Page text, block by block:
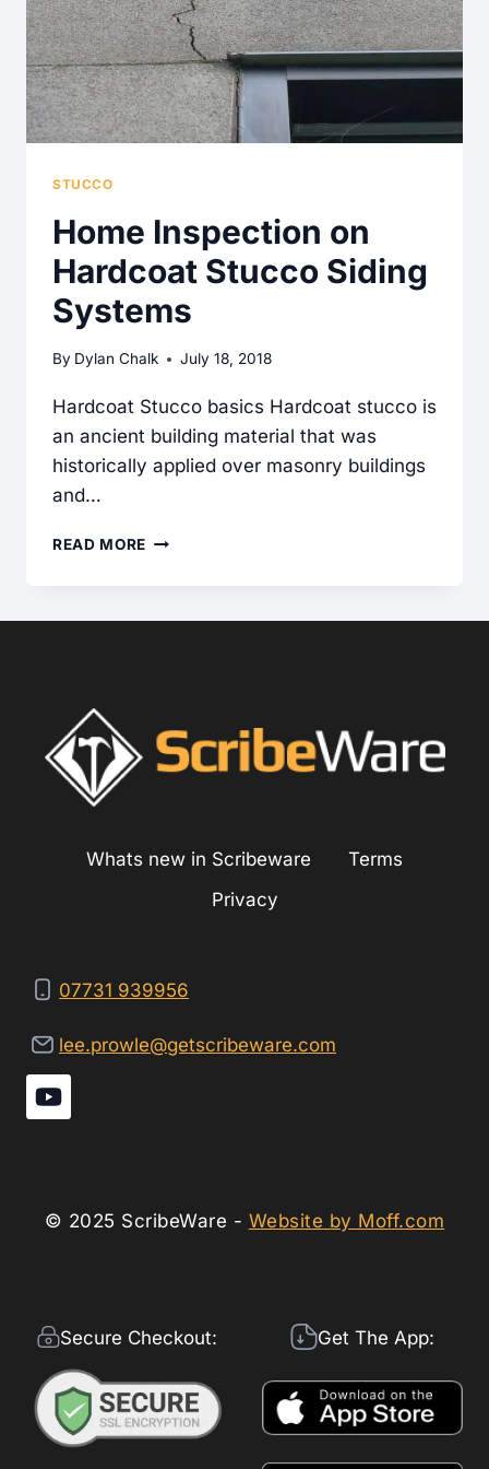
STUCCO
Home Inspection on
Hardcoat Stucco Siding
Systems
By Dylan Chalk July 18, 2018
Hardcoat Stucco basics Hardcoat stucco is
an ancient building material that was
historically applied over masonry buildings
and…
READ MORE HOME
Whats new in Scribeware
Terms
Privacy
07731 939956
lee.prowle@getscribeware.com
© 2025 ScribeWare - Website by Moff.com
Secure Checkout: Get The App: